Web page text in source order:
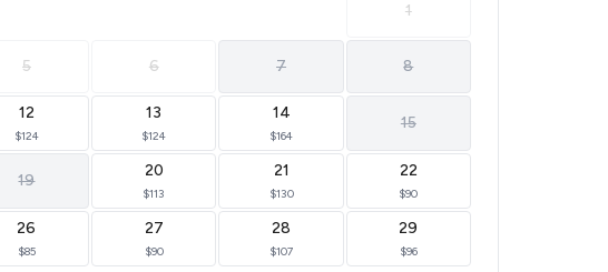
amenities and natural beauty.
about Branson.
1
5 6 7 8
12
$124
13
$124
14
$164
15
19
20
$113
21
$130
22
$90
26
$85
27
$90
28
$107
29
$96